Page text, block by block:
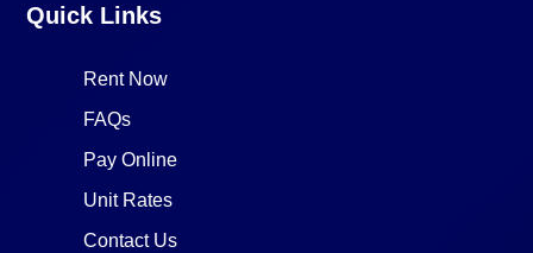
Quick Links
Rent Now
FAQs
Pay Online
Unit Rates
Contact Us